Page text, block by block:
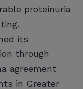
proteinuria
its
through
agreement
in Greater